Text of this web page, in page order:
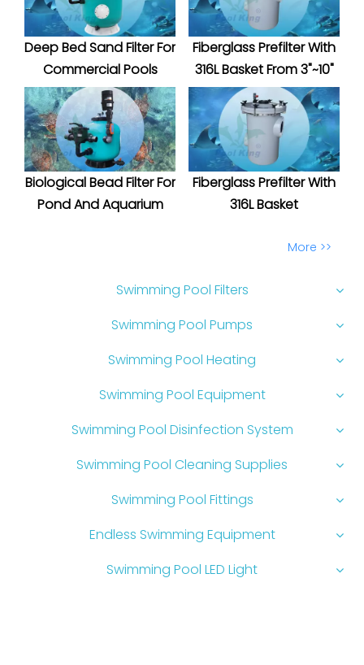
Deep Bed Sand Filter For
Commercial Pools
Fiberglass Prefilter With
316L Basket From 3"~10"
Biological Bead Filter For
Pond And Aquarium
Fiberglass Prefilter With
316L Basket
More >>
Swimming Pool Filters
Swimming Pool Pumps
Swimming Pool Heating
Swimming Pool Equipment
Swimming Pool Disinfection System
Swimming Pool Cleaning Supplies
Swimming Pool Fittings
Endless Swimming Equipment
Swimming Pool LED Light